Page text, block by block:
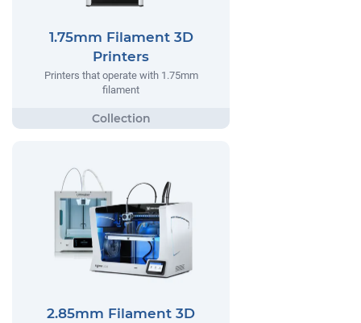
1.75mm Filament 3D
Printers
Printers that operate with 1.75mm
filament
2.85mm Filament 3D